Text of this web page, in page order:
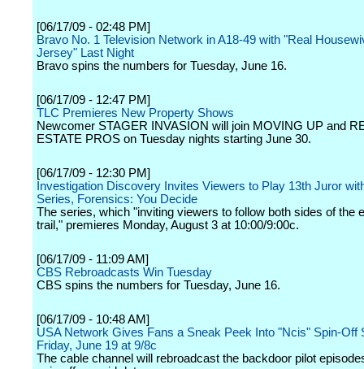
[06/17/09 - 02:48 PM]
Bravo No. 1 Television Network in A18-49 with "Real
Jersey" Last Night
Bravo spins the numbers for Tuesday, June 16.
[06/17/09 - 12:47 PM]
TLC Premieres New Property Shows
Newcomer STAGER INVASION will join MOVING UP and
ESTATE PROS on Tuesday nights starting June 30.
[06/17/09 - 12:30 PM]
Investigation Discovery Invites Viewers to Play 13th Juror
Series, Forensics: You Decide
The series, which "inviting viewers to follow both sides of the
trail," premieres Monday, August 3 at 10:00/9:00c.
[06/17/09 - 11:09 AM]
CBS Rebroadcasts Win Tuesday
CBS spins the numbers for Tuesday, June 16.
[06/17/09 - 10:48 AM]
USA Network Gives Fans a Sneak Peek Into "Ncis" Spin-Off
Friday, June 19 at 9/8c
The cable channel will rebroadcast the backdoor pilot